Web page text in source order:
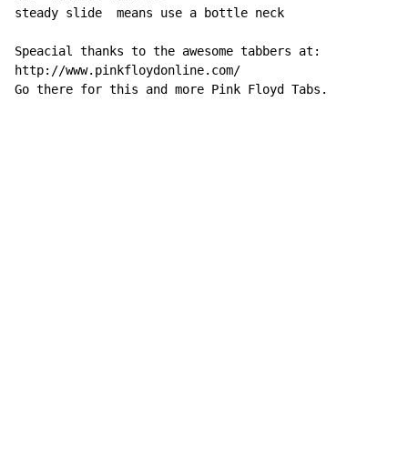
steady slide  means use a bottle neck
Speacial thanks to the awesome tabbers at:
http://www.pinkfloydonline.com/
Go there for this and more Pink Floyd Tabs.